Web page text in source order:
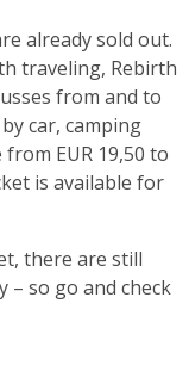
already sold out.
traveling, Rebirth
from and to
car, camping
EUR 19,50 to
is available for
there are still
– so go and check